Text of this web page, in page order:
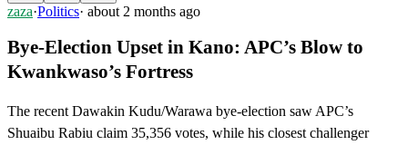
zaza·Politics· about 2 months ago
Bye-Election Upset in Kano: APC’s Blow to
Kwankwaso’s Fortress
The recent Dawakin Kudu/Warawa bye-election saw APC’s
Shuaibu Rabiu claim 35,356 votes, while his closest challenger